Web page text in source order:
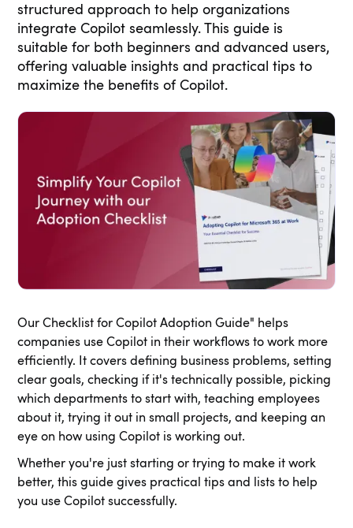
structured approach to help organizations
integrate Copilot seamlessly. This guide is
suitable for both beginners and advanced users,
offering valuable insights and practical tips to
maximize the benefits of Copilot.
Our Checklist for Copilot Adoption Guide" helps
companies use Copilot in their workflows to work more
efficiently. It covers defining business problems, setting
clear goals, checking if it's technically possible, picking
which departments to start with, teaching employees
about it, trying it out in small projects, and keeping an
eye on how using Copilot is working out.
Whether you're just starting or trying to make it work
better, this guide gives practical tips and lists to help
you use Copilot successfully.